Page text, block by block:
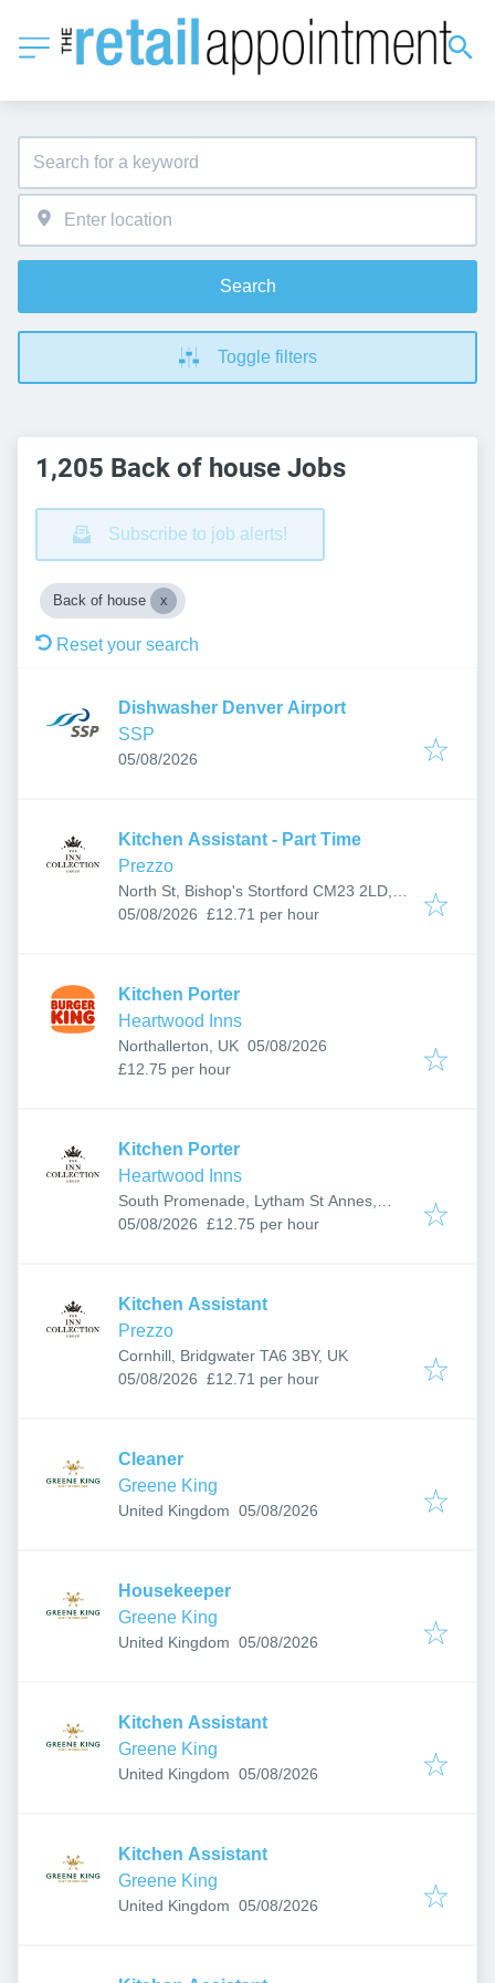
Search
Toggle filters
1,205 Back of house Jobs
Subscribe to job alerts!
Back of house
Reset your search
Dishwasher Denver Airport
SSP
Published:
05/08/2026
Kitchen Assistant - Part Time
Prezzo
North St, Bishop's Stortford CM23 2LD,
UK
Published:
05/08/2026 £12.71 per hour
Kitchen Porter
Heartwood Inns
Northallerton, UK Published:
05/08/2026
£12.75 per hour
Kitchen Porter
Heartwood Inns
South Promenade, Lytham St Annes,
Lytham Saint Annes FY8 1LZ, UK
Published:
05/08/2026 £12.75 per hour
Kitchen Assistant
Prezzo
Cornhill, Bridgwater TA6 3BY, UK
Published:
05/08/2026 £12.71 per hour
Cleaner
Greene King
United Kingdom Published:
05/08/2026
Housekeeper
Greene King
United Kingdom Published:
05/08/2026
Kitchen Assistant
Greene King
United Kingdom Published:
05/08/2026
Kitchen Assistant
Greene King
United Kingdom Published:
05/08/2026